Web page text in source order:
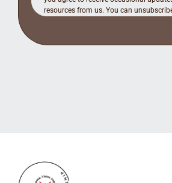
resources from us. You can